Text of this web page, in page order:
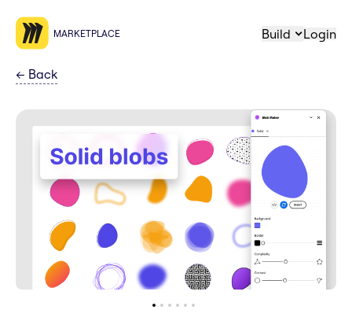
MARKETPLACE Build Login
← Back